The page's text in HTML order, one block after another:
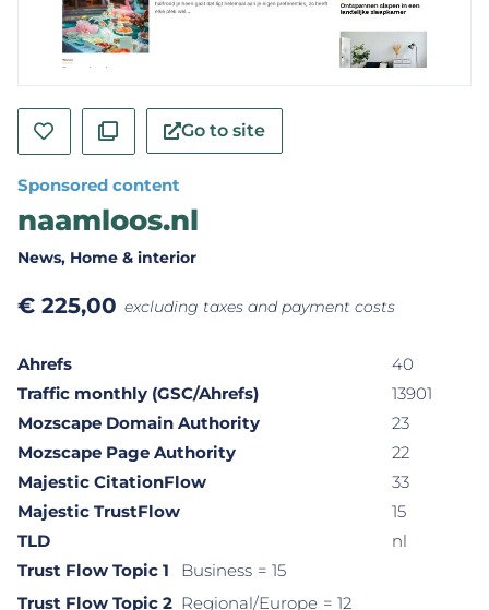
Go to site
Sponsored content
naamloos.nl
News, Home & interior
€ 225,00 excluding taxes and payment costs
Ahrefs
40
Traffic monthly (GSC/Ahrefs)
13901
Mozscape Domain Authority
23
Mozscape Page Authority
22
Majestic CitationFlow
33
Majestic TrustFlow
15
TLD
nl
Trust Flow Topic 1
Business = 15
Trust Flow Topic 2 Regional/Europe = 12